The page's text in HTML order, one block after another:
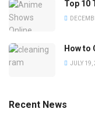
Top 10
How to
JULY 19,
Recent News